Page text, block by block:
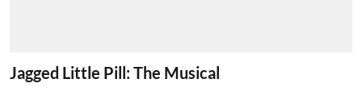
Jagged Little Pill: The Musical